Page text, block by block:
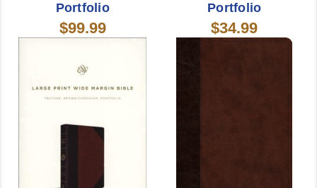
Portfolio
$99.99
Portfolio
$34.99